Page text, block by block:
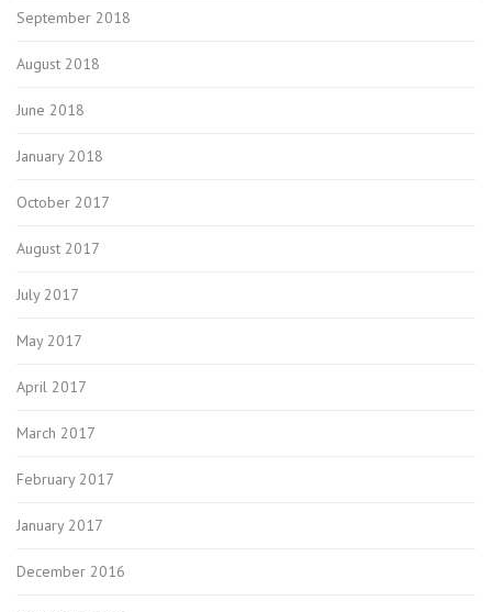
September 2018
August 2018
June 2018
January 2018
October 2017
August 2017
July 2017
May 2017
April 2017
March 2017
February 2017
January 2017
December 2016